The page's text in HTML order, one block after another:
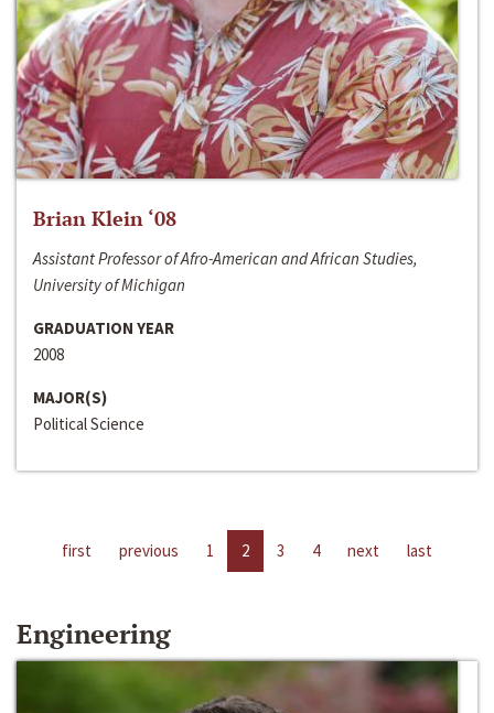
Brian Klein ‘08
Assistant Professor of Afro-American and African Studies,
University of Michigan
GRADUATION YEAR
2008
MAJOR(S)
Political Science
first previous 1 2 3 4 next last
Engineering